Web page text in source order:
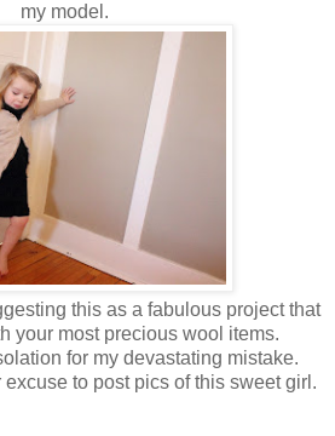
my model.
this as a fabulous project that
your most precious wool items.
for my devastating mistake.
to post pics of this sweet girl.